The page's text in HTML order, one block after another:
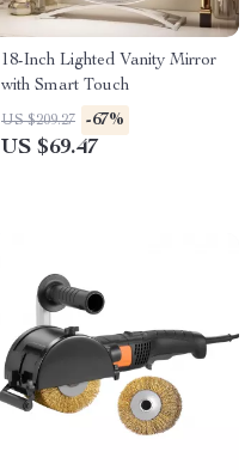
18-Inch Lighted Vanity Mirror
with Smart Touch
US $209.27 -67%
US $69.47